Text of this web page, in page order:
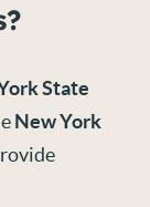
State
New York